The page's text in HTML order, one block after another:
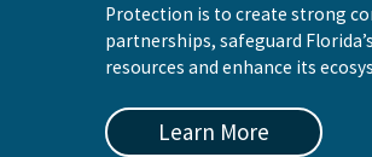
Protection is to create strong
partnerships, safeguard
resources and enhance its
Learn More